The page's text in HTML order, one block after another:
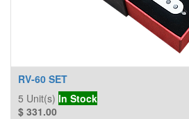
RV-60 SET
5 Unit(s) In Stock
$ 331.00